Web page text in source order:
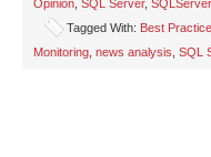
Opinion SQL Server,
Tagged With: Best
Monitoring news analysis SQL